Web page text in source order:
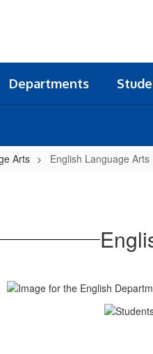
Departments
Arts English Language Arts